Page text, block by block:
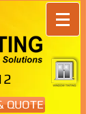
QUOTE